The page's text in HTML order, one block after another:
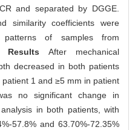
and separated by DGGE.
similarity coefficients were
patterns of samples from
ResultsAfter mechanical
decreased in both patients
1 and ≥5 mm in patient
no significant change in
in both patients, with
57.8% and 63.70%-72.35%